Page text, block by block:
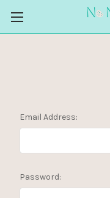
Email Address:
Password: